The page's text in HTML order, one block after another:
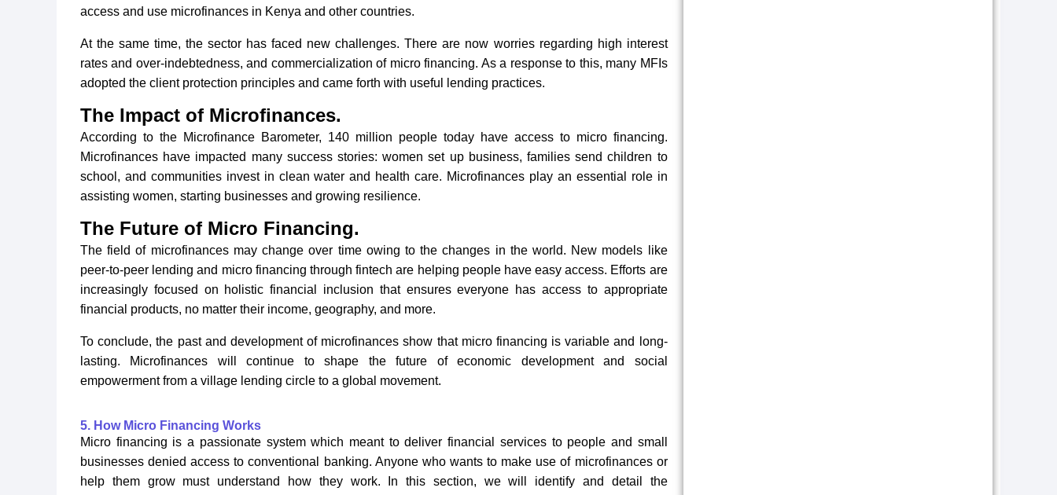
access and use microfinances in Kenya and other countries.
At the same time, the sector has faced new challenges. There are now worries regarding high interest
rates and over-indebtedness, and commercialization of micro financing. As a response to this, many MFIs
adopted the client protection principles and came forth with useful lending practices.
The Impact of Microfinances.
According to the Microfinance Barometer, 140 million people today have access to micro financing.
Microfinances have impacted many success stories: women set up business, families send children to
school, and communities invest in clean water and health care. Microfinances play an essential role in
assisting women, starting businesses and growing resilience.
The Future of Micro Financing.
The field of microfinances may change over time owing to the changes in the world. New models like
peer-to-peer lending and micro financing through fintech are helping people have easy access. Efforts are
increasingly focused on holistic financial inclusion that ensures everyone has access to appropriate
financial products, no matter their income, geography, and more.
To conclude, the past and development of microfinances show that micro financing is variable and long-
lasting. Microfinances will continue to shape the future of economic development and social
empowerment from a village lending circle to a global movement.
5. How Micro Financing Works
Micro financing is a passionate system which meant to deliver financial services to people and small
businesses denied access to conventional banking. Anyone who wants to make use of microfinances or
help them grow must understand how they work. In this section, we will identify and detail the